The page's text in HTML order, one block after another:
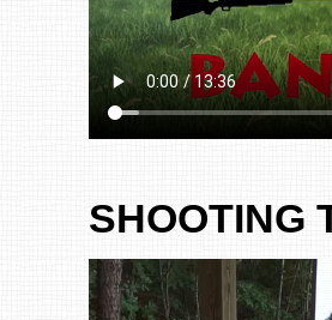
SHOOTING